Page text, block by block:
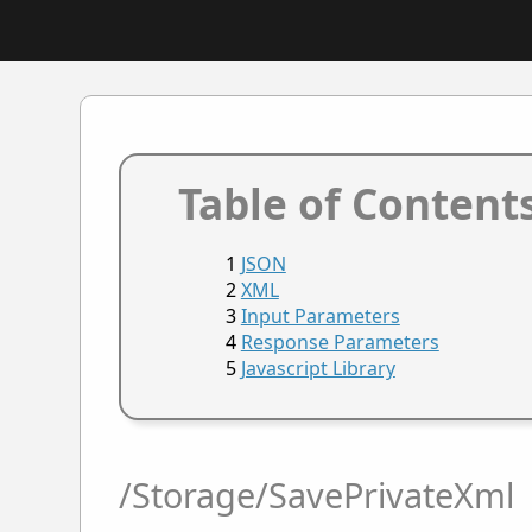
Table of
JSON
XML
Input Parameters
Response Parameters
Javascript Library
/Storage/SavePrivateXml